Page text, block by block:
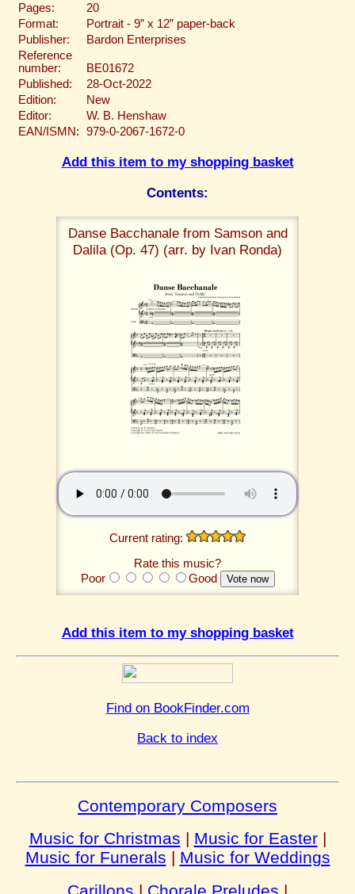
Pages:
20
Format:
Portrait - 9” x 12” paper-back
Publisher:
Bardon Enterprises
Reference
number:
BE01672
Published:
28-Oct-2022
Edition:
New
Editor:
W. B. Henshaw
EAN/ISMN:
979-0-2067-1672-0
Add this item to my shopping basket
Contents:
Danse Bacchanale from Samson and
Dalila (Op. 47) (arr. by Ivan Ronda)
Current rating:
Rate this music?
Poor
Good
Add this item to my shopping basket
Find on BookFinder.com
Back to index
Contemporary Composers
Music for Christmas | Music for Easter|
Music for Funerals | Music for Weddings
Carillons | Chorale Preludes |